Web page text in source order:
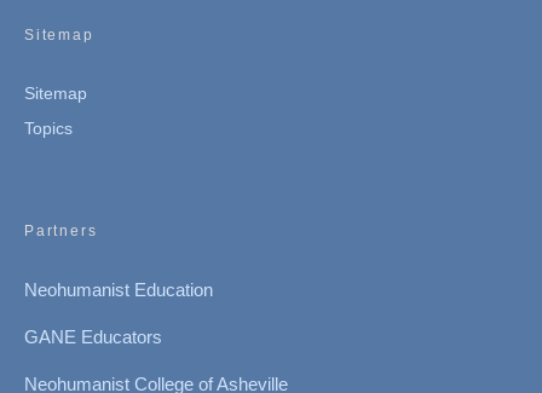
Sitemap
Sitemap
Topics
Partners
Neohumanist Education
GANE Educators
Neohumanist College of Asheville